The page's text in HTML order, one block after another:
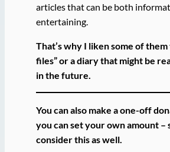
articles that can be both
entertaining.
That’s why I liken some of them
files” or a diary that might be
in the future.
You can also make a one-off
you can set your own amount –
consider this as well.